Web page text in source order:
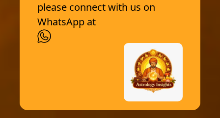
please connect with us on
WhatsApp at